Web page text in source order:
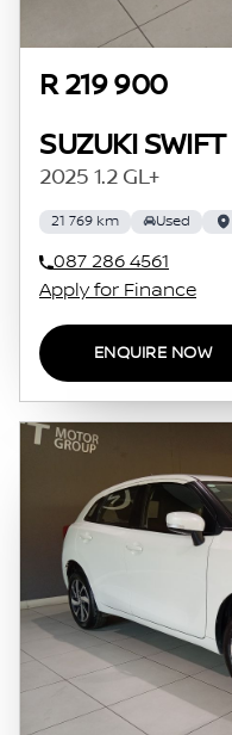
R 219 900
SUZUKI SWIFT
2025 1.2 GL+
21 769 km Used
087 286 4561
Apply for Finance
ENQUIRE NOW